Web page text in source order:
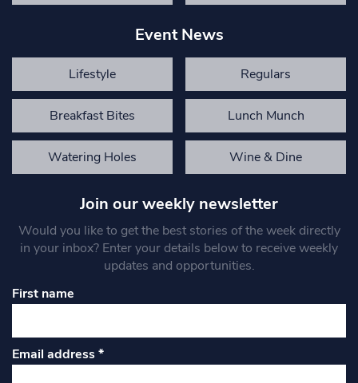
Event News
Lifestyle Regulars
Breakfast Bites Lunch Munch
Watering Holes Wine & Dine
Join our weekly newsletter
Would you like to get the best stories of the week directly
in your inbox? Enter your details below to receive weekly
updates and opportunities.
First name
Email address*